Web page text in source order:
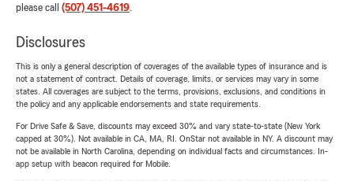
please call (507) 451-4619.
Disclosures
This is only a general description of coverages of the available types of insurance and is
not a statement of contract. Details of coverage, limits, or services may vary in some
states. All coverages are subject to the terms, provisions, exclusions, and conditions in
the policy and any applicable endorsements and state requirements.
For Drive Safe & Save, discounts may exceed 30% and vary state-to-state (New York
capped at 30%). Not available in CA, MA, RI. OnStar not available in NY. A discount may
not be available in North Carolina, depending on individual facts and circumstances. In-
app setup with beacon required for Mobile.